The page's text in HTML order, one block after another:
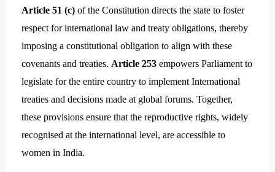
Article 51 (c) of the Constitution directs the state to foster
respect for international law and treaty obligations, thereby
imposing a constitutional obligation to align with these
covenants and treaties. Article 253empowers Parliament to
legislate for the entire country to implement International
treaties and decisions made at global forums. Together,
these provisions ensure that the reproductive rights, widely
recognised at the international level, are accessible to
women in India.